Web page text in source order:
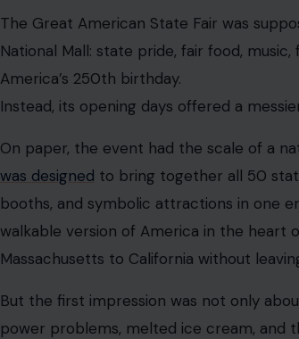
The Great American State Fair was
National Mall: state pride, fair food,
America’s 250th birthday.
Instead, its opening days offered a
On paper, the event had the scale of a
was designed to bring together all 50
booths, and symbolic attractions in one
walkable version of America in the heart
Massachusetts to California without
But the first impression was not only
power problems, melted ice cream, and